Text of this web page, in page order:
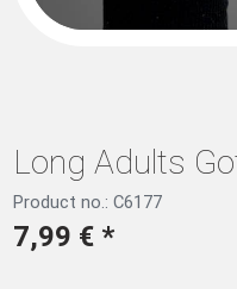
Long Adults
Product no.: C6177
7,99 € *